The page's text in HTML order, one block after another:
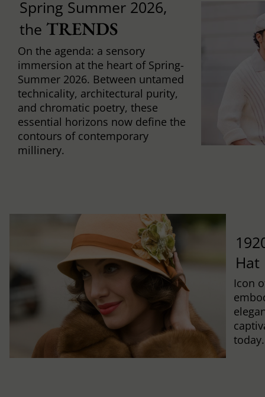
Spring Summer 2026,
the TRENDS
On the agenda: a sensory
immersion at the heart of Spring-
Summer 2026. Between untamed
technicality, architectural purity,
and chromatic poetry, these
essential horizons now define the
contours of contemporary
millinery.
Hat
Icon
today.